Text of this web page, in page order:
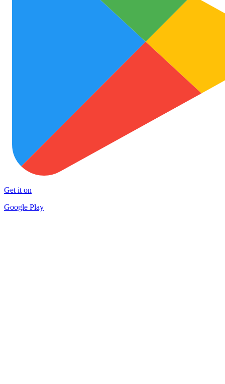
Get it on
Google Play